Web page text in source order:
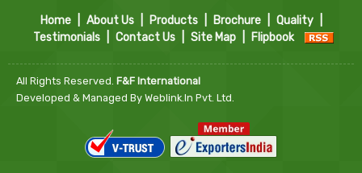
Home About Us Products Brochure Quality
Testimonials
Contact Us Site Map Flipbook
All Rights Reserved. F&F International
Developed & Managed By Weblink.In Pvt. Ltd.